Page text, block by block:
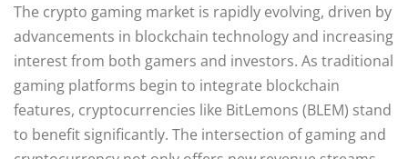
The crypto gaming market is rapidly evolving, driven by
advancements in blockchain technology and increasing
interest from both gamers and investors. As traditional
gaming platforms begin to integrate blockchain
features, cryptocurrencies like BitLemons (BLEM) stand
to benefit significantly. The intersection of gaming and